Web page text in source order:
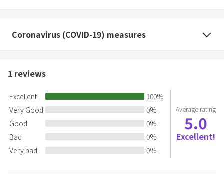
Coronavirus (COVID-19) measures
1 reviews
Excellent 100%
Very Good
0%
Good
0%
Bad
0%
Very bad
0%
Average rating
5.0
Excellent!